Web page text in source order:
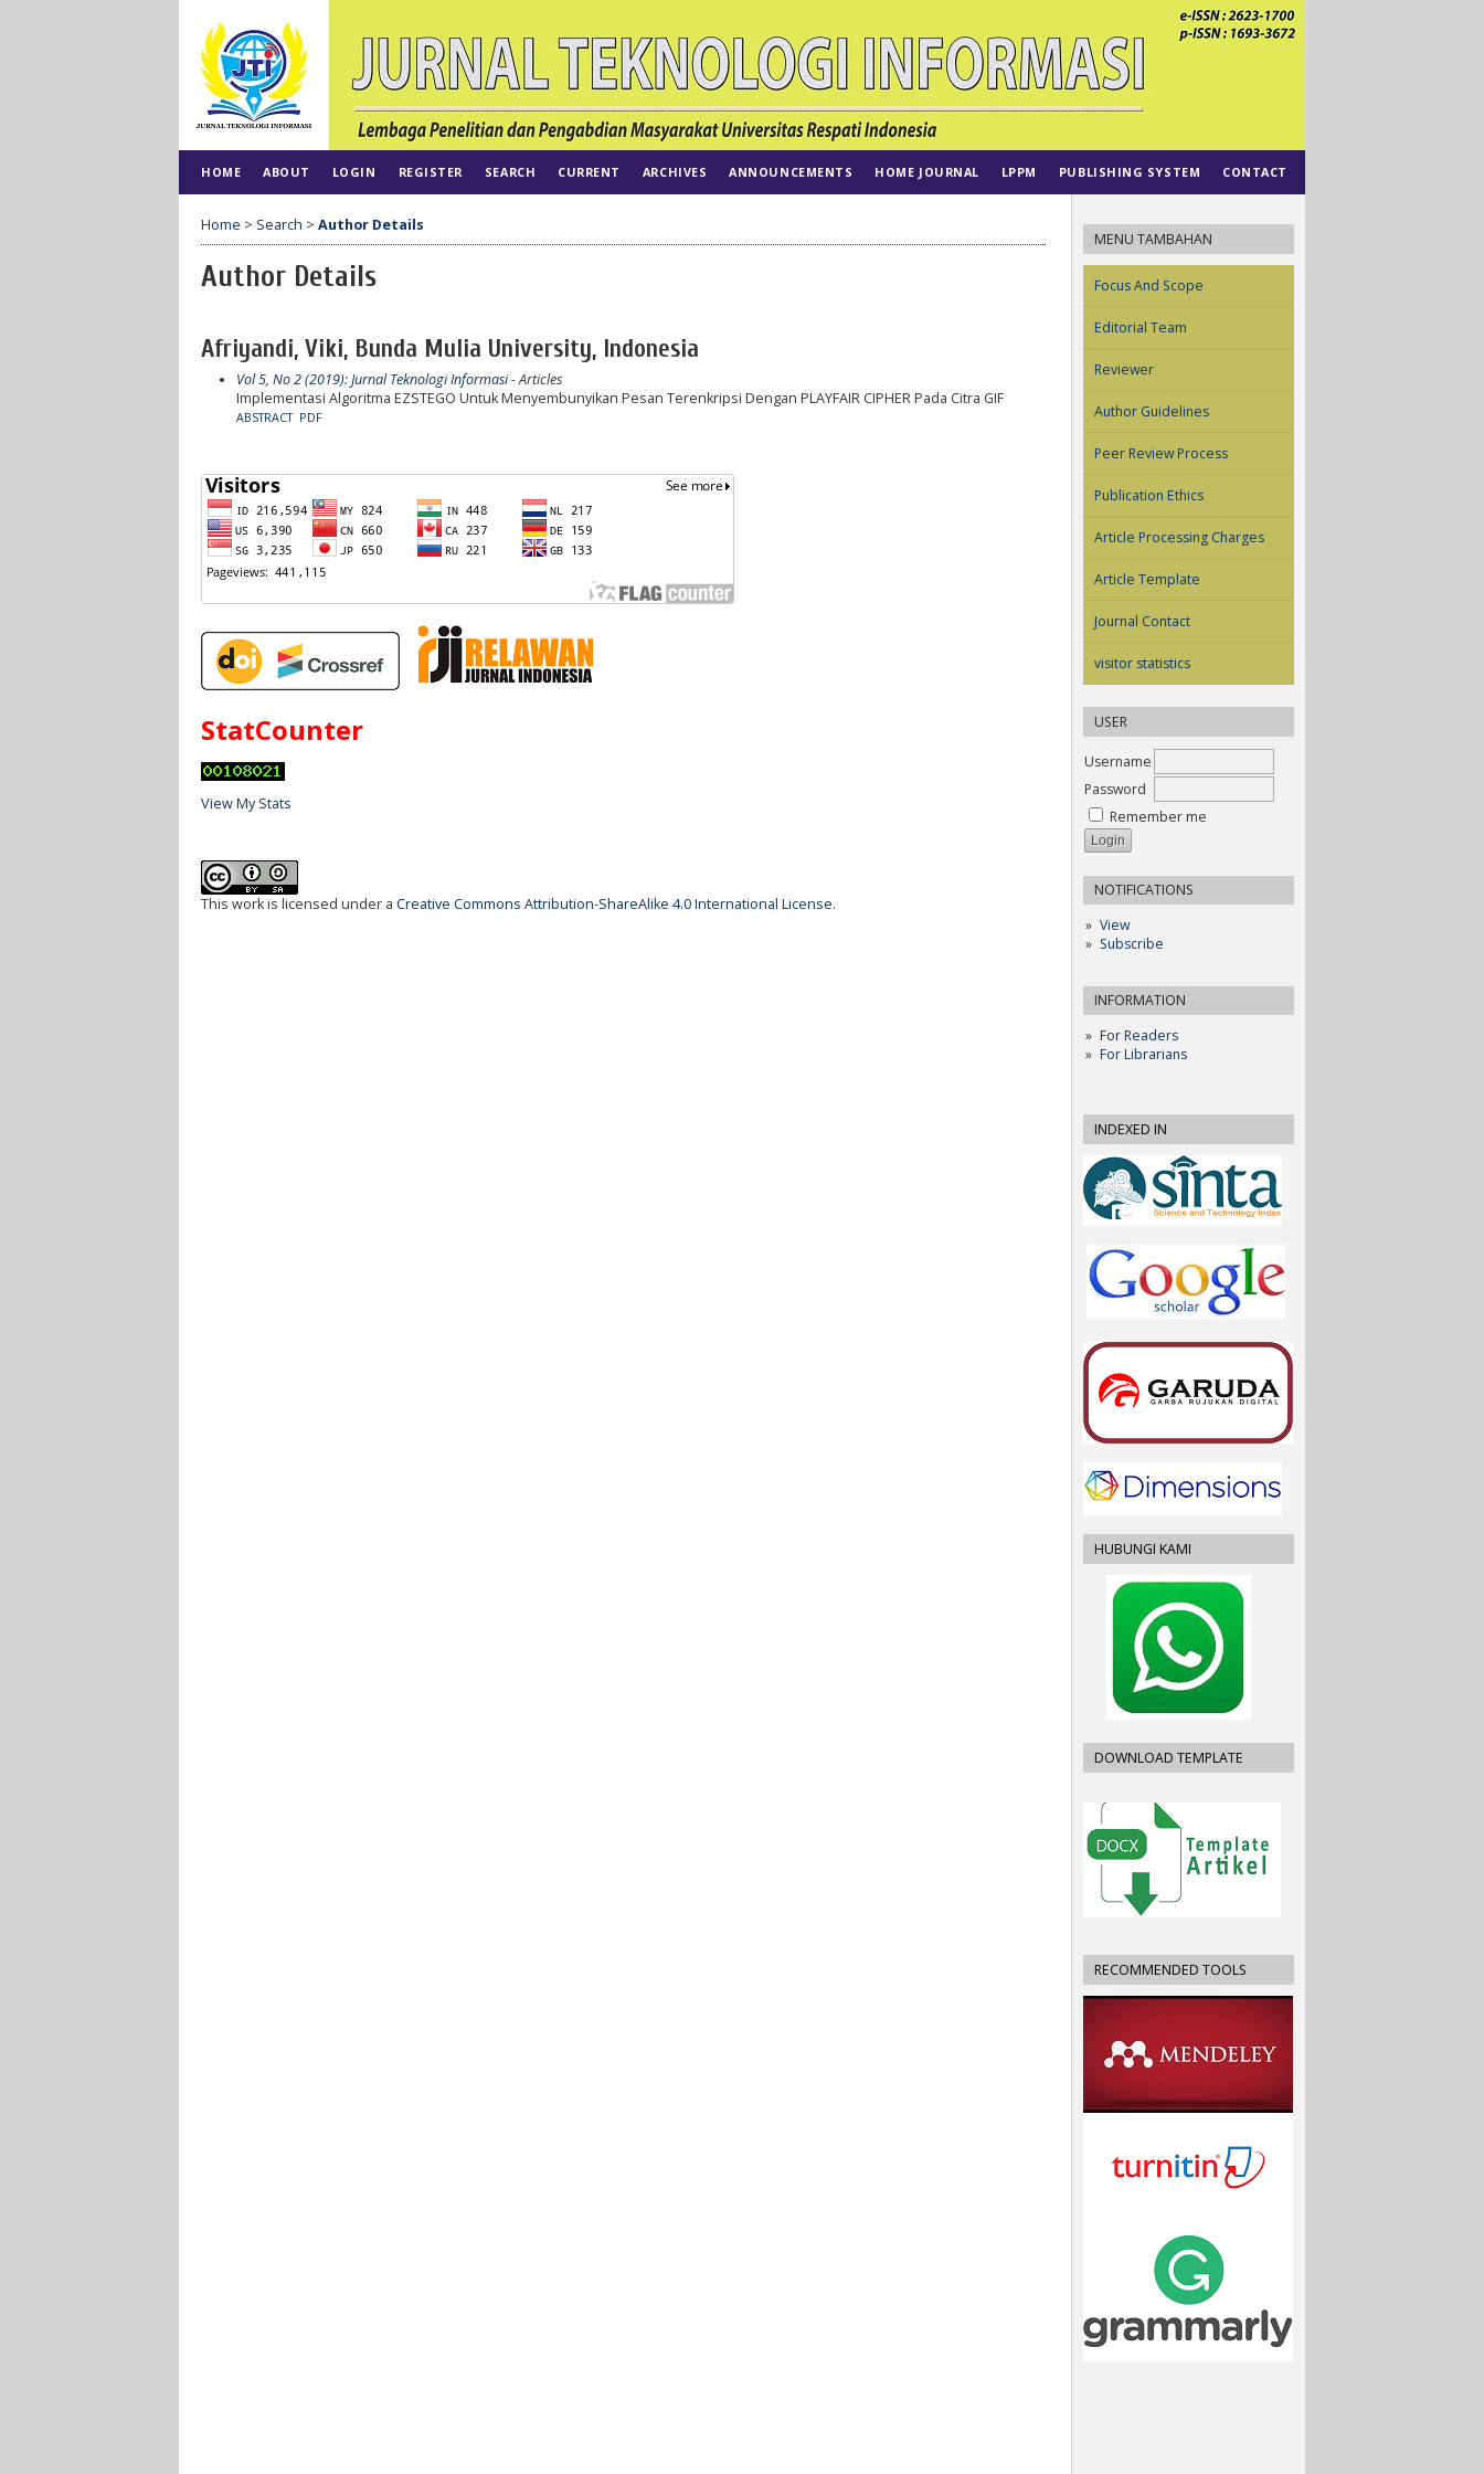
MENU TAMBAHAN
Focus And Scope
Editorial Team
Reviewer
Author Guidelines
Peer Review Process
Publication Ethics
Article Processing Charges
Article Template
Journal Contact
visitor statistics
USER
Username
Password
Remember me
NOTIFICATIONS
View
Subscribe
INFORMATION
For Readers
For Librarians
INDEXED IN
HUBUNGI KAMI
DOWNLOAD TEMPLATE
RECOMMENDED TOOLS
HOME ABOUT LOGIN REGISTER SEARCH CURRENT ARCHIVES ANNOUNCEMENTS HOME JOURNAL LPPM PUBLISHING SYSTEM CONTACT
Home > Search > Author Details
Author Details
Afriyandi, Viki, Bunda Mulia University, Indonesia
Vol 5, No 2 (2019): Jurnal Teknologi Informasi- Articles
Implementasi Algoritma EZSTEGO Untuk Menyembunyikan Pesan Terenkripsi Dengan PLAYFAIR CIPHER Pada Citra GIF
ABSTRACT PDF
StatCounter
View My Stats
This work is licensed under a Creative Commons Attribution-ShareAlike 4.0 International License.